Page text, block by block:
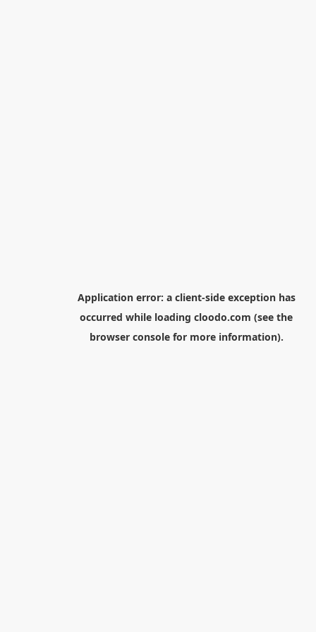
Application error: a client-side exception has
occurred while loading cloodo.com (see the
browser consolefor more information).